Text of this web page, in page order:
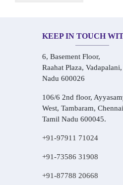
KEEP IN TOUCH
6, Basement Floor,
Raahat Plaza,
Nadu 600026
106/6 2nd floor,
West, Tambaram,
Tamil Nadu 600045.
+91-97911 71024
+91-73586 31908
+91-87788 20668